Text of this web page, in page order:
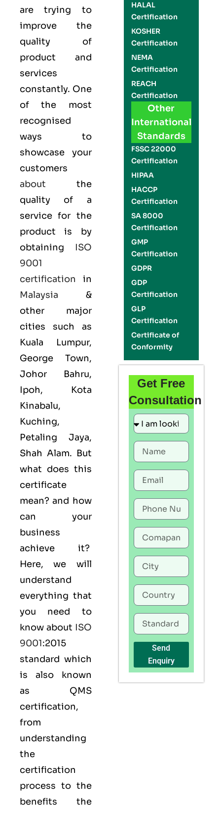
are trying to
improve the
quality of
product and
services
constantly. One
of the most
recognised
ways to
showcase your
customers
about the
quality of a
service for the
product is by
obtaining ISO
9001
certification in
Malaysia &
other major
cities such as
Kuala Lumpur,
George Town,
Johor Bahru,
Ipoh, Kota
Kinabalu,
Kuching,
Petaling Jaya,
Shah Alam. But
what does this
certificate
mean? and how
can your
business
achieve it?
Here, we will
understand
everything that
you need to
know about ISO
9001:2015
standard which
is also known
as QMS
certification,
from
understanding
the
certification
process to the
benefits the
HALAL
Certification
KOSHER
Certification
NEMA
Certification
REACH
Certification
Other
International
Standards
FSSC 22000
Certification
HIPAA
HACCP
Certification
SA 8000
Certification
GMP
Certification
GDPR
GDP
Certification
GLP
Certification
Certificate of
Conformity
Get Free
Consultation
Send
Enquiry